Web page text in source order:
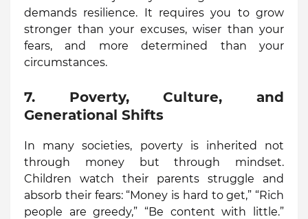
demands resilience. It requires you to grow
stronger than your excuses, wiser than your
fears, and more determined than your
circumstances.
7. Poverty, Culture, and
Generational Shifts
In many societies, poverty is inherited not
through money but through mindset.
Children watch their parents struggle and
absorb their fears: “Money is hard to get,” “Rich
people are greedy,” “Be content with little.”